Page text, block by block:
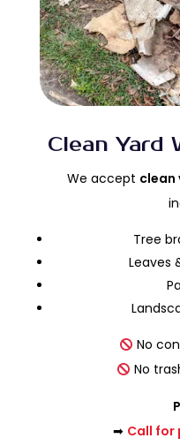
Clean Yard
We accept clean
Tree
Leaves
No
No
➡ Call for